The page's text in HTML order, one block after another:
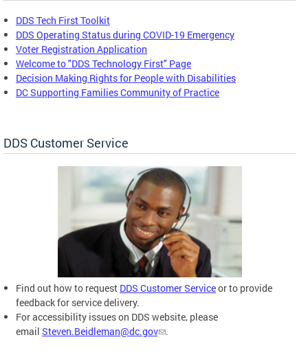
DDS Tech First Toolkit
DDS Operating Status during COVID-19 Emergency
Voter Registration Application
Welcome to "DDS Technology First" Page
Decision Making Rights for People with Disabilities
DC Supporting Families Community of Practice
DDS Customer Service
Find out how to request DDS Customer Serviceor to provide
feedback for service delivery.
For accessibility issues on DDS website, please
email Steven.Beidleman@dc.gov .